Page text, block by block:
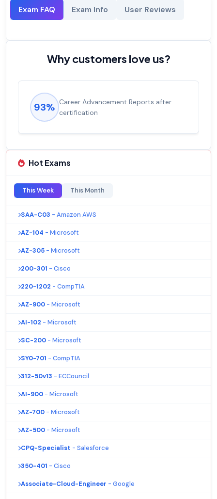
Exam FAQ Exam Info User Reviews
Why customers love us?
93% Career Advancement Reports after
certification
Hot Exams
This Week This Month
SAA-C03 - Amazon AWS
AZ-104 - Microsoft
AZ-305 - Microsoft
200-301 - Cisco
220-1202 - CompTIA
AZ-900 - Microsoft
AI-102 - Microsoft
SC-200 - Microsoft
SY0-701 - CompTIA
312-50v13 - ECCouncil
AI-900 - Microsoft
AZ-700 - Microsoft
AZ-500 - Microsoft
CPQ-Specialist - Salesforce
350-401 - Cisco
Associate-Cloud-Engineer - Google